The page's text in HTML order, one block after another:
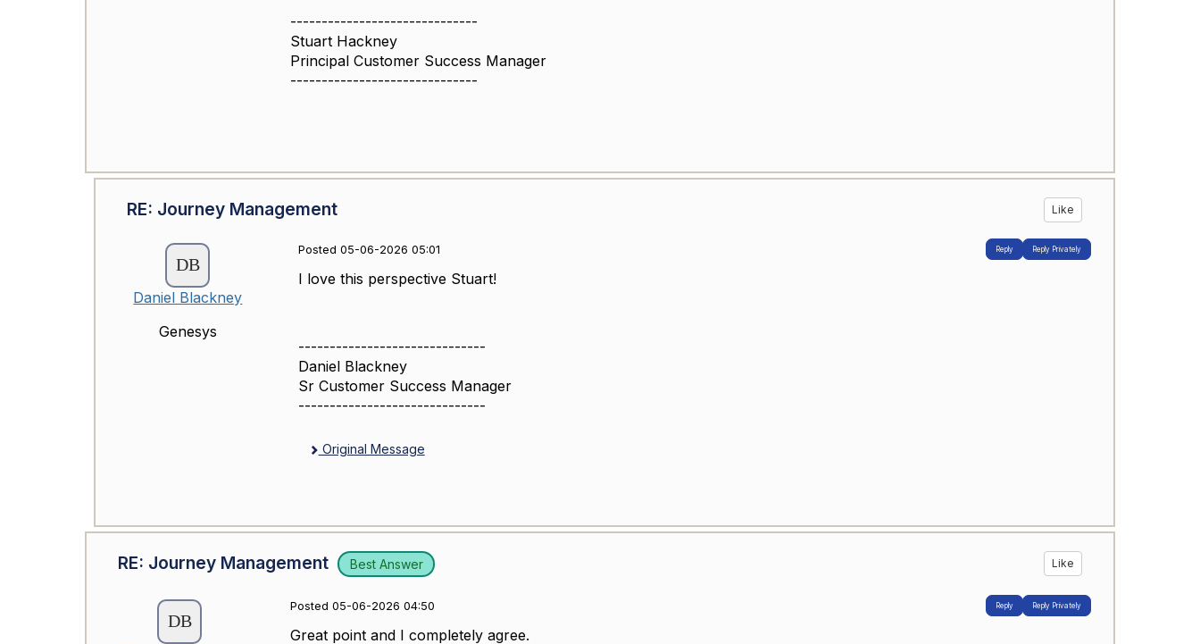
------------------------------
Stuart Hackney
Principal Customer Success Manager
------------------------------
RE: Journey Management Like
Daniel Blackney
Genesys
Posted 05-06-2026 05:01 Reply Reply Privately
I love this perspective Stuart!
------------------------------
Daniel Blackney
Sr Customer Success Manager
------------------------------
Original Message
RE: Journey Management Best Answer Like
Posted 05-06-2026 04:50 Reply Reply Privately
Great point and I completely agree.